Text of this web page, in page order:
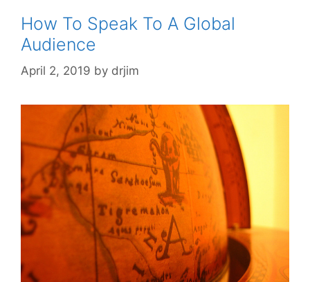
How To Speak To A Global
Audience
April 2, 2019 by drjim